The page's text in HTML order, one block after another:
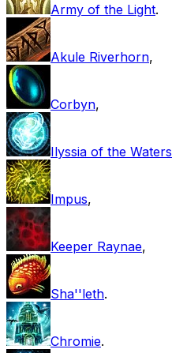
Army of the Light.
Akule Riverhorn,
Corbyn,
Ilyssia of the Waters
Impus,
Keeper Raynae,
Sha''leth.
Chromie.